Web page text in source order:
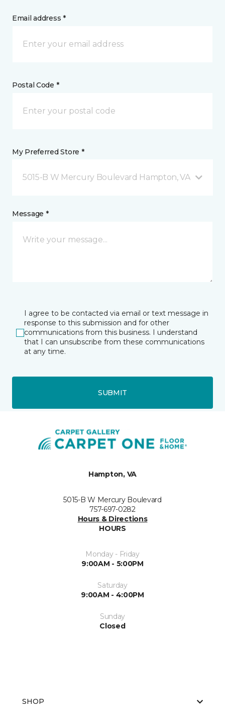
Email address *
Postal Code *
My Preferred Store *
5015-B W Mercury Boulevard Hampton, VA
Message *
I agree to be contacted via email or text message in
response to this submission and for other
communications from this business. I understand
that I can unsubscribe from these communications
at any time.
SUBMIT
Hampton, VA
5015-B W Mercury Boulevard
757-697-0282
Hours & Directions
HOURS
Monday - Friday
9:00AM - 5:00PM
Saturday
9:00AM - 4:00PM
Sunday
Closed
SHOP